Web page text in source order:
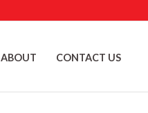
ABOUT CONTACT US